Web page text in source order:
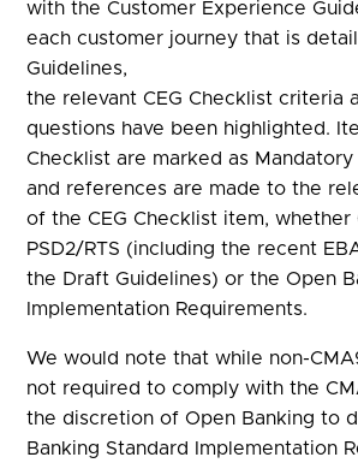
with the Customer Experience
each customer journey that is
Guidelines,
the relevant CEG Checklist criteria
questions have been highlighted.
Checklist are marked as Mandatory
and references are made to the
of the CEG Checklist item, whether
PSD2/RTS (including the recent
the Draft Guidelines) or the Open
Implementation Requirements.
We would note that while non-
not required to comply with the
the discretion of Open Banking to
Banking Standard Implementation